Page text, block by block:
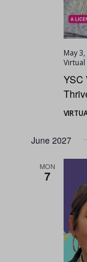
YSC
May
June 2027
MON
7